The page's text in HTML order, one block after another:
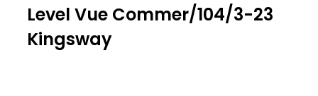
Level Vue Commer/104/3-23
Kingsway